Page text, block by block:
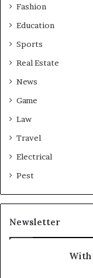
Fashion
Education
Sports
Real Estate
News
Game
Law
Travel
Electrical
Pest
Newsletter
With